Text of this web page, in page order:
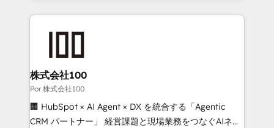
Our Expertise 🔹 Onboarding & Implementation:
Accredited HubSpot Partner, ensuring migration
from other CRMs to HubSpot without data loss or
downtime. 🔹 RevOps Strategy: Align teams,
processes, and data to drive revenue efficiency. 🔹
Integrations: Connect HubSpot with your tech stack
株式会社100
Por 株式会社100
🏢 HubSpot × AI Agent × DX を統合する「Agentic
CRM パートナー」 経営課題と現場業務をつなぐAIネイ